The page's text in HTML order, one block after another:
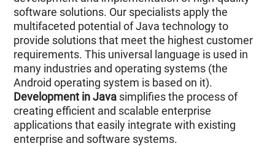
software solutions. Our specialists apply the
multifaceted potential of Java technology to
provide solutions that meet the highest customer
requirements. This universal language is used in
many industries and operating systems (the
Android operating system is based on it).
Development in Java simplifies the process of
creating efficient and scalable enterprise
applications that easily integrate with existing
enterprise and software systems.